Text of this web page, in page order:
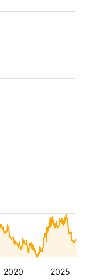
2020 2025